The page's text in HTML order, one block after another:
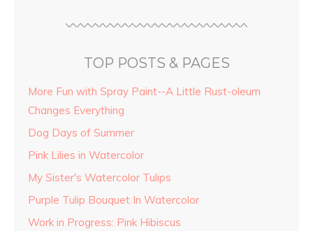
TOP POSTS & PAGES
More Fun with Spray Paint--A Little Rust-oleum
Changes Everything
Dog Days of Summer
Pink Lilies in Watercolor
My Sister's Watercolor Tulips
Purple Tulip Bouquet In Watercolor
Work in Progress: Pink Hibiscus